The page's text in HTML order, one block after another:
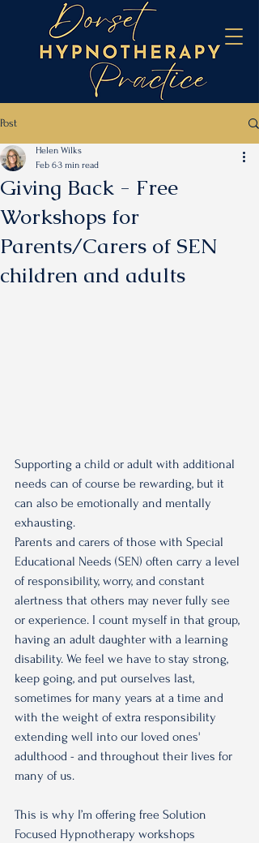
Post
Giving Back - Free
Workshops for
Parents/Carers of SEN
children and adults
Helen Wilks
Feb 63 min read
Supporting a child or adult with additional
needs can of course be rewarding, but it
can also be emotionally and mentally
exhausting.
Parents and carers of those with Special
Educational Needs (SEN) often carry a level
of responsibility, worry, and constant
alertness that others may never fully see
or experience. I count myself in that group,
having an adult daughter with a learning
disability. We feel we have to stay strong,
keep going, and put ourselves last,
sometimes for many years at a time and
with the weight of extra responsibility
extending well into our loved ones'
adulthood - and throughout their lives for
many of us.
This is why I’m offering free Solution
Focused Hypnotherapy workshops